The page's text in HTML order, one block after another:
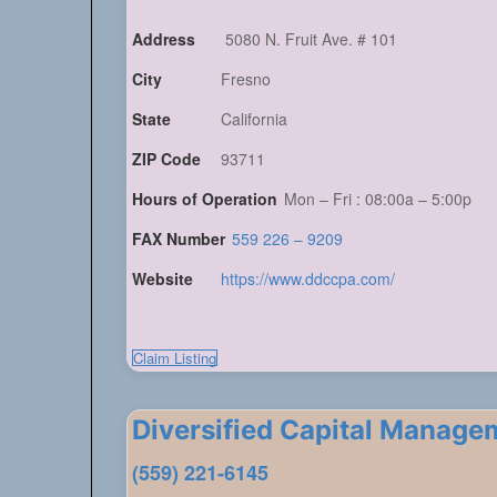
Address
5080 N. Fruit Ave. # 101
City
Fresno
State
California
ZIP Code
93711
Hours of Operation Mon – Fri : 08:00a – 5:00p
FAX Number 559 226 – 9209
Website
https://www.ddccpa.com/
Claim Listing
Diversified Capital
(559) 221-6145